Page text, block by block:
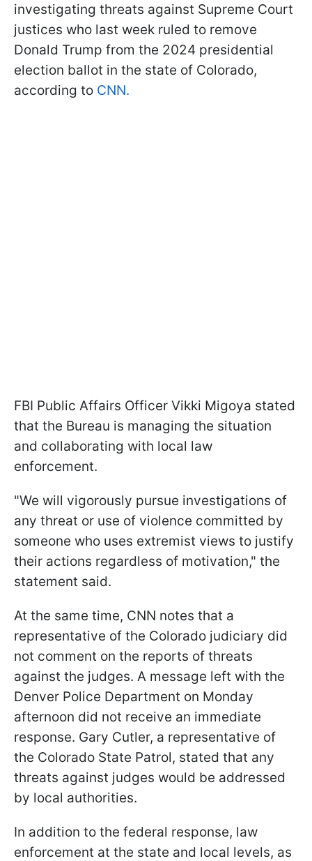
investigating threats against Supreme Court
justices who last week ruled to remove
Donald Trump from the 2024 presidential
election ballot in the state of Colorado,
according to CNN.
FBI Public Affairs Officer Vikki Migoya stated
that the Bureau is managing the situation
and collaborating with local law
enforcement.
"We will vigorously pursue investigations of
any threat or use of violence committed by
someone who uses extremist views to justify
their actions regardless of motivation," the
statement said.
At the same time, CNN notes that a
representative of the Colorado judiciary did
not comment on the reports of threats
against the judges. A message left with the
Denver Police Department on Monday
afternoon did not receive an immediate
response. Gary Cutler, a representative of
the Colorado State Patrol, stated that any
threats against judges would be addressed
by local authorities.
In addition to the federal response, law
enforcement at the state and local levels, as